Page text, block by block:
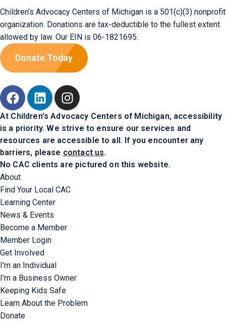
Children’s Advocacy Centers of Michigan is a 501(c)(3) nonprofit
organization. Donations are tax-deductible to the fullest extent
allowed by law. Our EIN is 06-1821695.
Donate Today
At Children's Advocacy Centers of Michigan, accessibility
is a priority. We strive to ensure our services and
resources are accessible to all. If you encounter any
barriers, please contact us.
No CAC clients are pictured on this website.
About
Find Your Local CAC
Learning Center
News & Events
Become a Member
Member Login
Get Involved
I'm an Individual
I'm a Business Owner
Keeping Kids Safe
Learn About the Problem
Donate